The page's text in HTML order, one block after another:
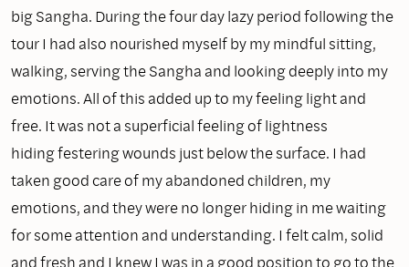
big Sangha. During the four day lazy period following the
tour I had also nourished myself by my mindful sitting,
walking, serving the Sangha and looking deeply into my
emotions. All of this added up to my feeling light and
free. It was not a superficial feeling of lightness
hiding festering wounds just below the surface. I had
taken good care of my abandoned children, my
emotions, and they were no longer hiding in me waiting
for some attention and understanding. I felt calm, solid
and fresh and I knew I was in a good position to go to the